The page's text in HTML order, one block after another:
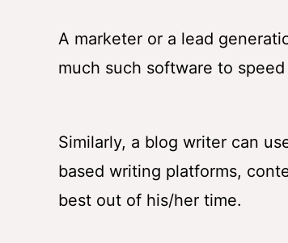
A marketer or a lead
much such software to
Similarly, a blog writer can
based writing platforms,
best out of his/her time.